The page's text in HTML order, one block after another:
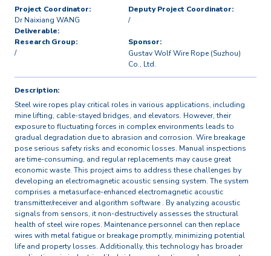
Project Coordinator:
Dr Naixiang WANG
Deputy Project Coordinator:
/
Deliverable:
Research Group:
/
Sponsor:
Gustav Wolf Wire Rope (Suzhou)
Co., Ltd.
Description:
Steel wire ropes play critical roles in various applications, including
mine lifting, cable-stayed bridges, and elevators. However, their
exposure to fluctuating forces in complex environments leads to
gradual degradation due to abrasion and corrosion. Wire breakage
pose serious safety risks and economic losses. Manual inspections
are time-consuming, and regular replacements may cause great
economic waste. This project aims to address these challenges by
developing an electromagnetic acoustic sensing system. The system
comprises a metasurface-enhanced electromagnetic acoustic
transmitter/receiver and algorithm software . By analyzing acoustic
signals from sensors, it non-destructively assesses the structural
health of steel wire ropes. Maintenance personnel can then replace
wires with metal fatigue or breakage promptly, minimizing potential
life and property losses. Additionally, this technology has broader